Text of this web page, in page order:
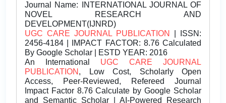
Journal Name: INTERNATIONAL JOURNAL OF
NOVEL RESEARCH AND
DEVELOPMENT(IJNRD)
UGC CARE JOURNAL PUBLICATION
| ISSN:
2456-4184 | IMPACT FACTOR: 8.76 Calculated
By Google Scholar | ESTD YEAR: 2016
An International UGC CARE JOURNAL
PUBLICATION , Low Cost, Scholarly Open
Access, Peer-Reviewed, Refereed Journal
Impact Factor 8.76 Calculate by Google Scholar
and Semantic Scholar | AI-Powered Research